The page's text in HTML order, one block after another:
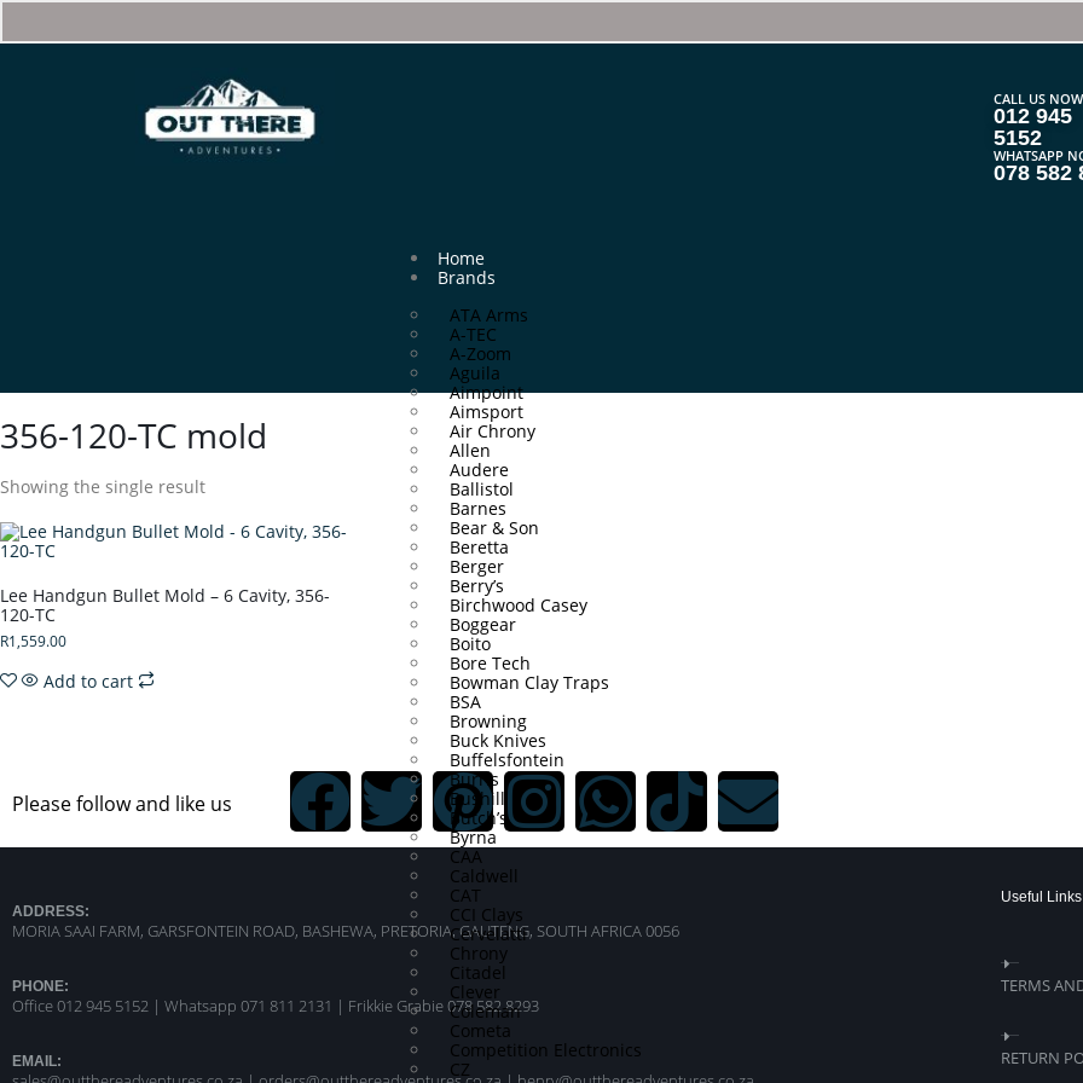
CALL US NOW
012 945
5152
WHATSAPP
078 582
Home
Brands
ATA Arms
A-TEC
A-Zoom
Aguila
Aimpoint
Aimsport
Air Chrony
Allen
Audere
Ballistol
Barnes
Bear & Son
Beretta
Berger
Berry’s
Birchwood Casey
Boggear
Boito
Bore Tech
Bowman Clay Traps
BSA
Browning
Buck Knives
Buffelsfontein
Burris
Bushill
Butch’s
Byrna
CAA
Caldwell
CAT
CCI Clays
Cervelatti
Chrony
Citadel
Clever
Coleman
Cometa
Competition Electronics
CZ
356-120-TC mold
Showing the single result
Lee Handgun Bullet Mold – 6 Cavity, 356-
120-TC
R1,559.00
Add to cart
Please follow and like us
ADDRESS:
MORIA SAAI FARM, GARSFONTEIN ROAD, BASHEWA, PRETORIA, GAUTENG, SOUTH AFRICA 0056
PHONE:
Office 012 945 5152 | Whatsapp 071 811 2131 | Frikkie Grabie 078 582 8293
EMAIL:
Useful Links
TERMS
RETURN